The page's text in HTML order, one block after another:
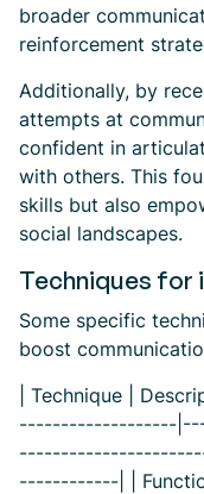
broader
reinforcement
Additionally, by
attempts at
confident in
with others. This
skills but also
social landscapes.
Techniques for
Some specific
boost
| Technique |
-------------------
------------| |